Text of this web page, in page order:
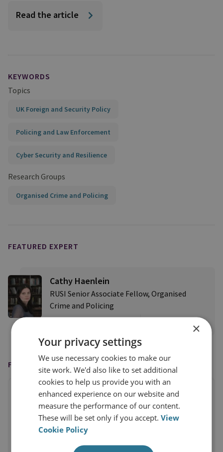
Read the article
KEYWORDS
Topics
UK Foreign and Security Policy
Policing and Law Enforcement
Cyber Security and Resilience
Research Groups
Organised Crime and Policing
FEATURED EXPERT
Cathy Haenlein
RUSI Senior Associate Fellow, Organised
Crime and Policing
View profile
FEATURED IN
×
Your privacy settings
We use necessary cookies to make our
site work. We'd also like to set additional
cookies to help us provide you with an
enhanced experience on our website and
measure the performance of our content.
These will be set only if you accept.View
Cookie Policy